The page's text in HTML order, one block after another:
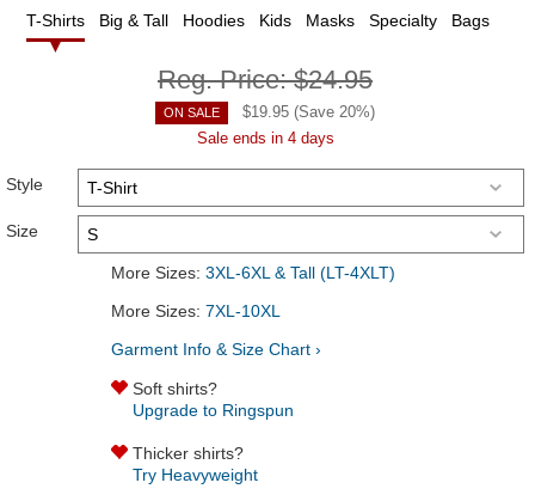
T-Shirts Big & Tall Hoodies Kids Masks Specialty Bags
Reg. Price:$24.95
ON SALE $19.95 (Save 20%)
Sale ends in 4 days
Style
Size
More Sizes: 3XL-6XL & Tall (LT-4XLT)
More Sizes: 7XL-10XL
Garment Info & Size Chart ›
Soft shirts?
Upgrade to Ringspun
Thicker shirts?
Try Heavyweight